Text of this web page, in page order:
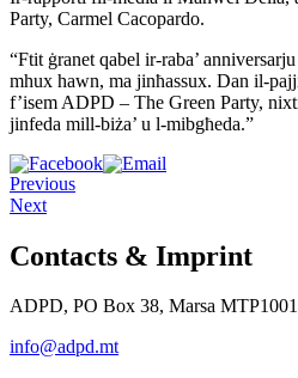
Party, Carmel Cacopardo.
“Ftit ġranet qabel ir-raba’
mhux hawn, ma jinħassux. Dan il-
f’isem ADPD – The Green Party,
jinfeda mill-biża’ u l-mibgħeda.”
Previous
Next
Contacts & Imprint
ADPD, PO Box 38, Marsa
info@adpd.mt